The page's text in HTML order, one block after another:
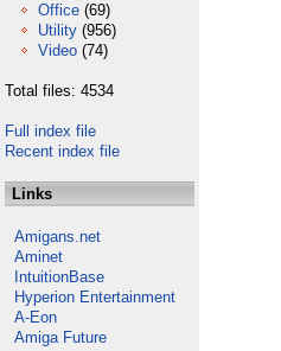
Office (69)
Utility (956)
Video (74)
Total files: 4534
Full index file
Recent index file
Links
Amigans.net
Aminet
IntuitionBase
Hyperion Entertainment
A-Eon
Amiga Future